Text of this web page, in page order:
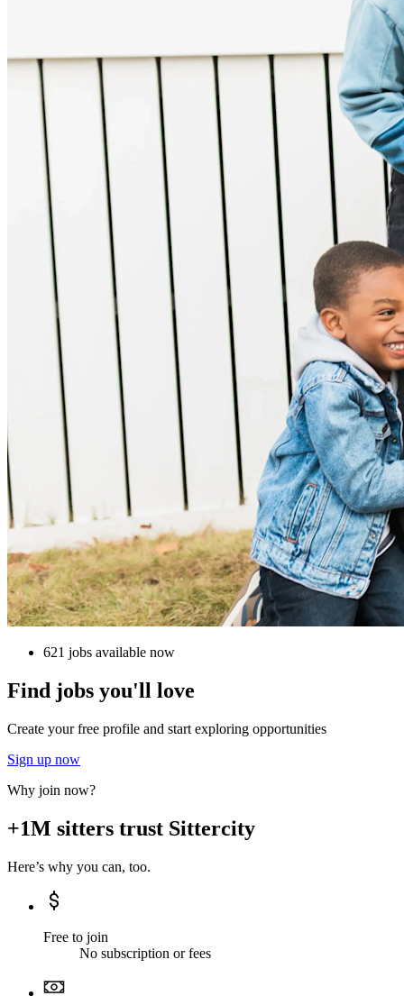
621 jobs available now
Find jobs you'll love
Create your free profile and start exploring opportunities
Sign up now
Why join now?
+1M sitters trust Sittercity
Here’s why you can, too.
Free to join
No subscription or fees